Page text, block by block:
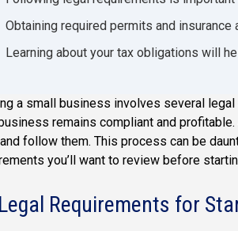
Obtaining required permits and
Learning about your tax obligations will
a small business involves several
remains compliant and
follow them. This process can be
you’ll want to review before
Requirements for